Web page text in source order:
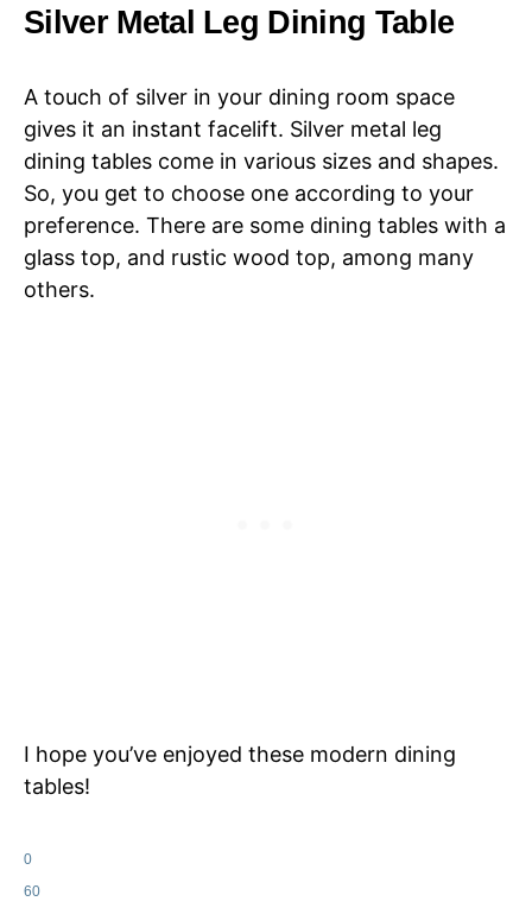
Silver Metal Leg Dining Table
A touch of silver in your dining room space
gives it an instant facelift. Silver metal leg
dining tables come in various sizes and shapes.
So, you get to choose one according to your
preference. There are some dining tables with a
glass top, and rustic wood top, among many
others.
I hope you’ve enjoyed these modern dining
tables!
0
60